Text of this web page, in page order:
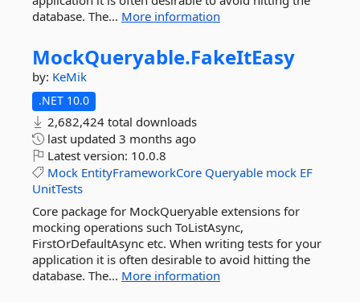
database. The... More information
MockQueryable.FakeItEasy
by: KeMik
.NET 10.0
2,682,424 total downloads
last updated 3 months ago
Latest version: 10.0.8
Mock EntityFrameworkCore Queryable mock EF
UnitTests
Core package for MockQueryable extensions for
mocking operations such ToListAsync,
FirstOrDefaultAsync etc. When writing tests for your
application it is often desirable to avoid hitting the
database. The... More information